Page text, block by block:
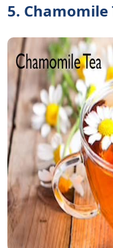
5. Chamomile